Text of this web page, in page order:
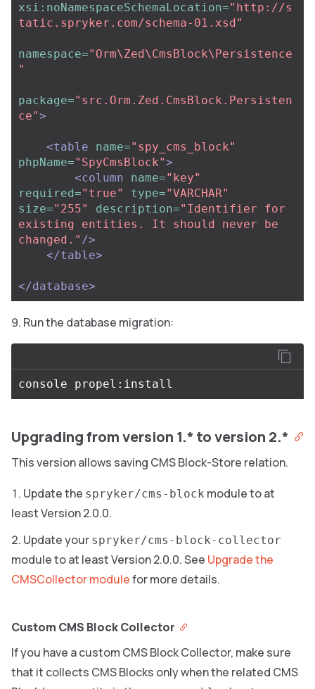
xsi:noNamespaceSchemaLocation="http://s
tatic.spryker.com/schema-01.xsd"
namespace="Orm\Zed\CmsBlock\Persistence
"
package="src.Orm.Zed.CmsBlock.Persisten
ce">
<table name="spy_cms_block"
phpName="SpyCmsBlock">
<column
name="key"
required="true" type="VARCHAR"
size="255" description="Identifier for
existing entities. It should never be
changed." />
</table>
</database>
Run the database migration:
Upgrading from version 1.* to version 2.*
This version allows saving CMS Block-Store relation.
Update the spryker/cms-block module to at
least Version 2.0.0.
Update your spryker/cms-block-collector
module to at least Version 2.0.0. See Upgrade the
CMSCollector modulefor more details.
Custom CMS Block Collector
If you have a custom CMS Block Collector, make sure
that it collects CMS Blocks only when the related CMS